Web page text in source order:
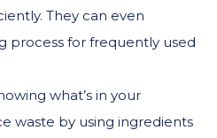
They can even
process for frequently used
what’s in your
waste by using ingredients